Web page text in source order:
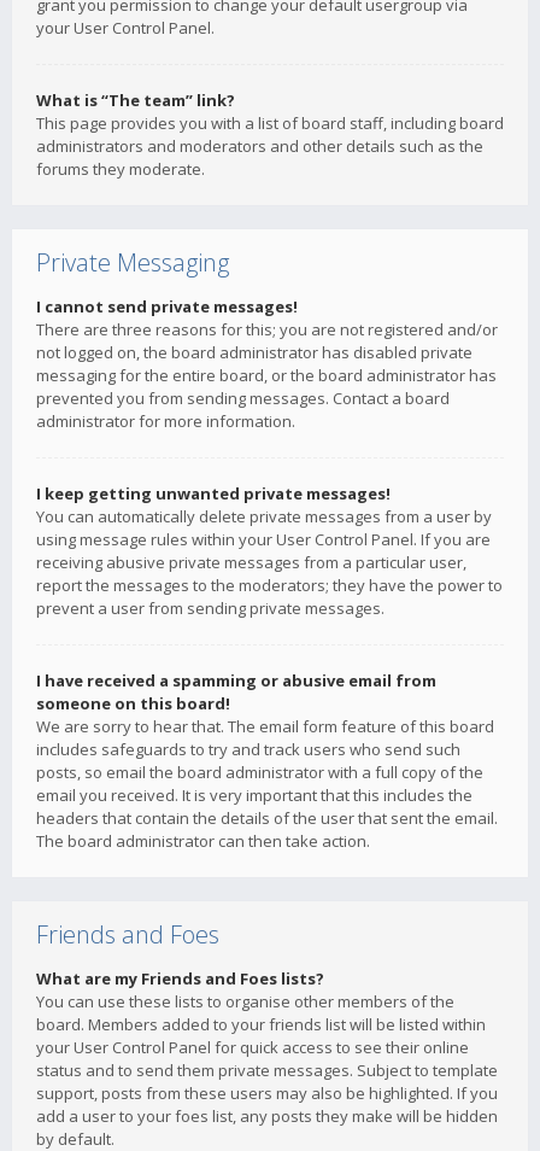
grant you permission to change your default usergroup via
your User Control Panel.
What is “The team” link?
This page provides you with a list of board staff, including board
administrators and moderators and other details such as the
forums they moderate.
Private Messaging
I cannot send private messages!
There are three reasons for this; you are not registered and/or
not logged on, the board administrator has disabled private
messaging for the entire board, or the board administrator has
prevented you from sending messages. Contact a board
administrator for more information.
I keep getting unwanted private messages!
You can automatically delete private messages from a user by
using message rules within your User Control Panel. If you are
receiving abusive private messages from a particular user,
report the messages to the moderators; they have the power to
prevent a user from sending private messages.
I have received a spamming or abusive email from
someone on this board!
We are sorry to hear that. The email form feature of this board
includes safeguards to try and track users who send such
posts, so email the board administrator with a full copy of the
email you received. It is very important that this includes the
headers that contain the details of the user that sent the email.
The board administrator can then take action.
Friends and Foes
What are my Friends and Foes lists?
You can use these lists to organise other members of the
board. Members added to your friends list will be listed within
your User Control Panel for quick access to see their online
status and to send them private messages. Subject to template
support, posts from these users may also be highlighted. If you
add a user to your foes list, any posts they make will be hidden
by default.